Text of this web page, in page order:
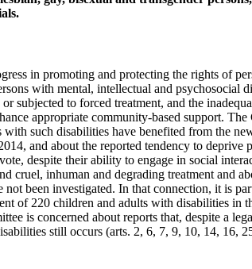
in promoting and protecting the rights of
with mental, intellectual and psychosocial
subjected to forced treatment, and the
appropriate community-based support.
such disabilities have benefited from the
and about the reported tendency to deprive
despite their ability to engage in social
cruel, inhuman and degrading treatment and
not been investigated. In that connection, it is
of 220 children and adults with disabilities in
is concerned about reports that, despite a
still occurs (arts. 2, 6, 7, 9, 10, 14, 16,